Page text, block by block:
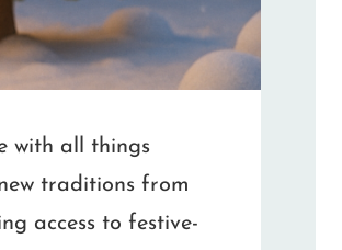
with all things
traditions from
access to festive-